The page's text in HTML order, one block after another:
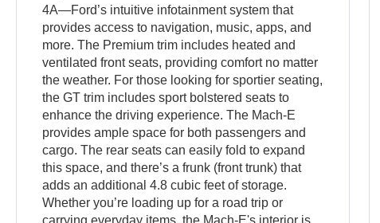
4A—Ford’s intuitive infotainment system that
provides access to navigation, music, apps, and
more. The Premium trim includes heated and
ventilated front seats, providing comfort no matter
the weather. For those looking for sportier seating,
the GT trim includes sport bolstered seats to
enhance the driving experience. The Mach-E
provides ample space for both passengers and
cargo. The rear seats can easily fold to expand
this space, and there’s a frunk (front trunk) that
adds an additional 4.8 cubic feet of storage.
Whether you’re loading up for a road trip or
carrying everyday items, the Mach-E's interior is